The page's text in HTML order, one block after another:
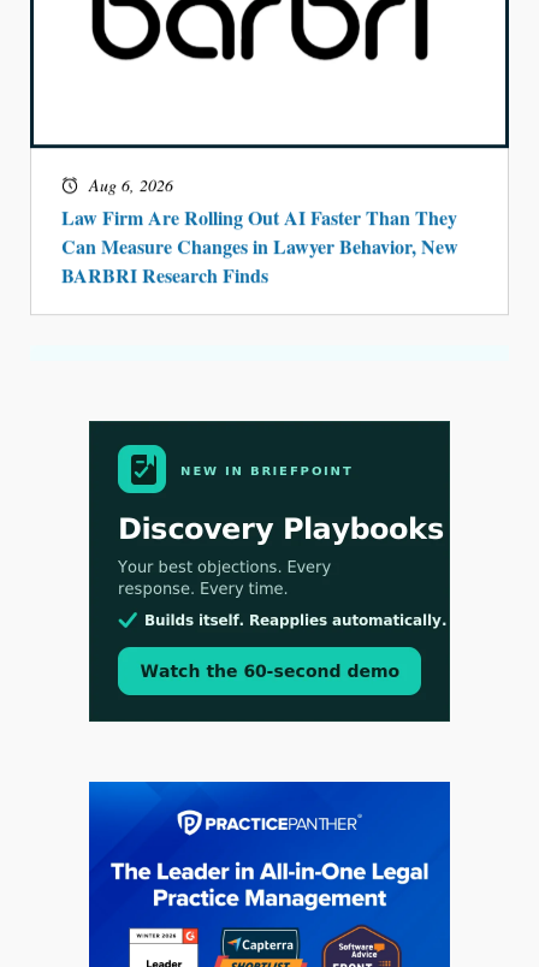
Aug 6, 2026
Law Firm Are Rolling Out AI Faster Than They
Can Measure Changes in Lawyer Behavior, New
BARBRI Research Finds
Aug 4, 2026
LawSHIFT’s Nick Kringas and Lydia Flocchini